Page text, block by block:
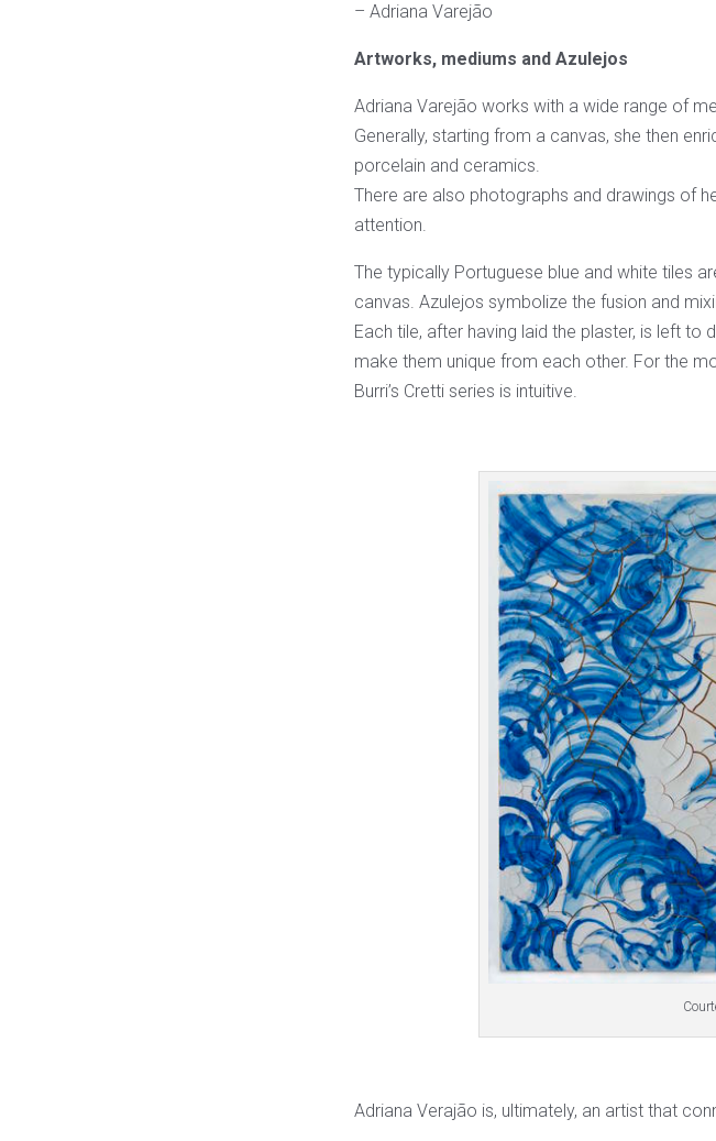
– Adriana Varejão
Artworks, mediums and Azulejos
Adriana Varejão works with a wide range of
Generally, starting from a canvas, she then
porcelain and ceramics.
There are also photographs and drawings of
attention.
The typically Portuguese blue and white tiles
canvas. Azulejos symbolize the fusion and
Each tile, after having laid the plaster, is left
make them unique from each other. For the
Burri’s Cretti series is intuitive.
Adriana Verajão is, ultimately, an artist that